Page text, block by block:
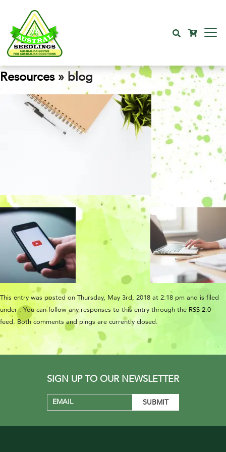
Resources» blog
This entry was posted on Thursday, May 3rd, 2018 at 2:18 pm and is filed
under . You can follow any responses to this entry through the RSS 2.0
feed. Both comments and pings are currently closed.
SIGN UP TO OUR NEWSLETTER